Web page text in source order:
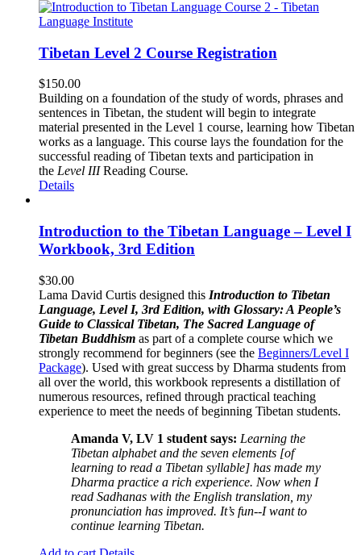
Tibetan Level 2 Course Registration
$150.00
Building on a foundation of the study of words, phrases and
sentences in Tibetan, the student will begin to integrate
material presented in the Level 1 course, learning how Tibetan
works as a language. This course lays the foundation for the
successful reading of Tibetan texts and participation in
the Level IIIReading Course.
Details
Introduction to the Tibetan Language – Level I
Workbook, 3rd Edition
$30.00
Lama David Curtis designed this Introduction to Tibetan
Language, Level I, 3rd Edition, with Glossary: A People’s
Guide to Classical Tibetan, The Sacred Language of
Tibetan Buddhism as part of a complete course which we
strongly recommend for beginners (see the Beginners/Level I
Package). Used with great success by Dharma students from
all over the world, this workbook represents a distillation of
numerous resources, refined through practical teaching
experience to meet the needs of beginning Tibetan students.
Amanda V, LV 1 student says: Learning the
Tibetan alphabet and the seven elements [of
learning to read a Tibetan syllable] has made my
Dharma practice a rich experience. Now when I
read Sadhanas with the English translation, my
pronunciation has improved. It’s fun--I want to
continue learning Tibetan.